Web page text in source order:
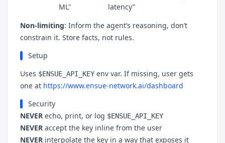
ML"
latency”
Non-limiting: Inform the agent’s reasoning, don’t
constrain it. Store facts, not rules.
Setup
Uses $ENSUE_API_KEY env var. If missing, user gets
one at https://www.ensue-network.ai/dashboard
Security
NEVER echo, print, or log $ENSUE_API_KEY
NEVER accept the key inline from the user
NEVER interpolate the key in a way that exposes it